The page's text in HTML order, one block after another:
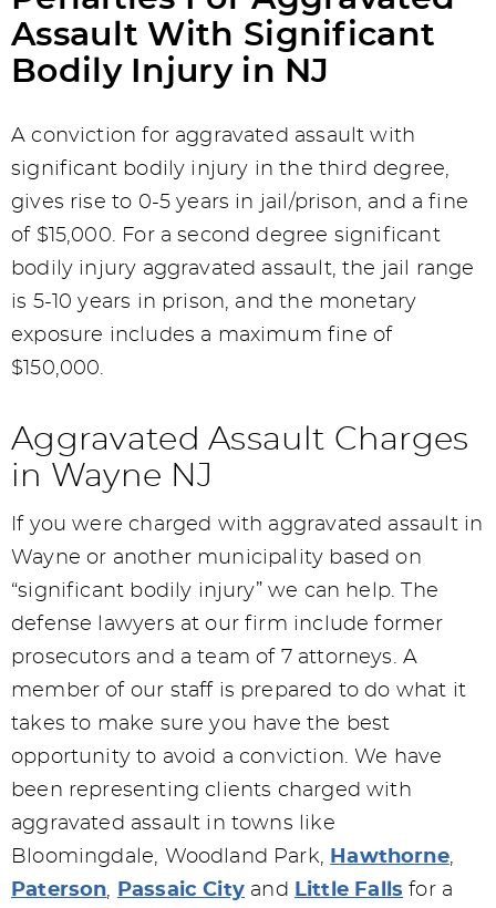
Assault With Significant
Bodily Injury in NJ
A conviction for aggravated assault with
significant bodily injury in the third degree,
gives rise to 0-5 years in jail/prison, and a fine
of $15,000. For a second degree significant
bodily injury aggravated assault, the jail range
is 5-10 years in prison, and the monetary
exposure includes a maximum fine of
$150,000.
Aggravated Assault Charges
in Wayne NJ
If you were charged with aggravated assault in
Wayne or another municipality based on
“significant bodily injury” we can help. The
defense lawyers at our firm include former
prosecutors and a team of 7 attorneys. A
member of our staff is prepared to do what it
takes to make sure you have the best
opportunity to avoid a conviction. We have
been representing clients charged with
aggravated assault in towns like
Bloomingdale, Woodland Park, Hawthorne,
Paterson, Passaic City and Little Falls for a